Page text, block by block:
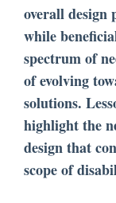
overall design
while
spectrum of
of evolving
solutions.
highlight the
design that
scope of